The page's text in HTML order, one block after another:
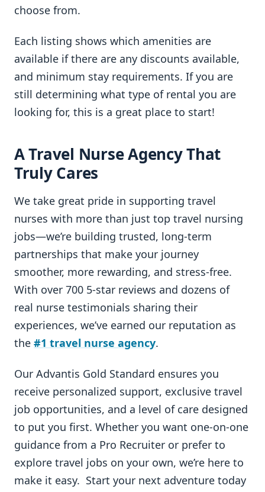
choose from.
Each listing shows which amenities are
available if there are any discounts available,
and minimum stay requirements. If you are
still determining what type of rental you are
looking for, this is a great place to start!
A Travel Nurse Agency That
Truly Cares
We take great pride in supporting travel
nurses with more than just top travel nursing
jobs—we’re building trusted, long-term
partnerships that make your journey
smoother, more rewarding, and stress-free.
With over 700 5-star reviews and dozens of
real nurse testimonials sharing their
experiences, we’ve earned our reputation as
the #1 travel nurse agency.
Our Advantis Gold Standard ensures you
receive personalized support, exclusive travel
job opportunities, and a level of care designed
to put you first. Whether you want one-on-one
guidance from a Pro Recruiter or prefer to
explore travel jobs on your own, we’re here to
make it easy. Start your next adventure today